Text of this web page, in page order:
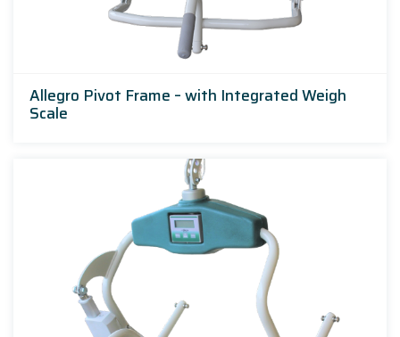
Allegro Pivot Frame – with Integrated Weigh
Scale